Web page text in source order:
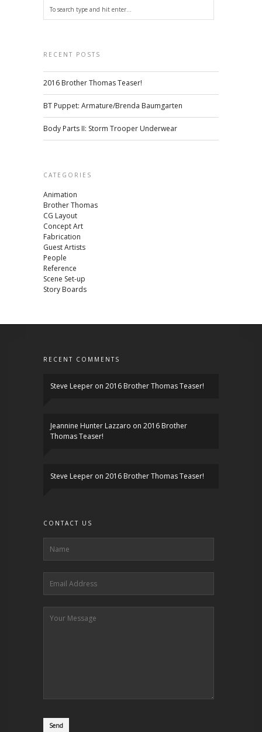
RECENT POSTS
2016 Brother Thomas Teaser!
BT Puppet: Armature/Brenda Baumgarten
Body Parts II: Storm Trooper Underwear
CATEGORIES
Animation
Brother Thomas
CG Layout
Concept Art
Fabrication
Guest Artists
People
Reference
Scene Set-up
Story Boards
RECENT COMMENTS
Steve Leeper on 2016 Brother Thomas Teaser!
Jeannine Hunter Lazzaro on 2016 Brother
Thomas Teaser!
Steve Leeper on 2016 Brother Thomas Teaser!
CONTACT US